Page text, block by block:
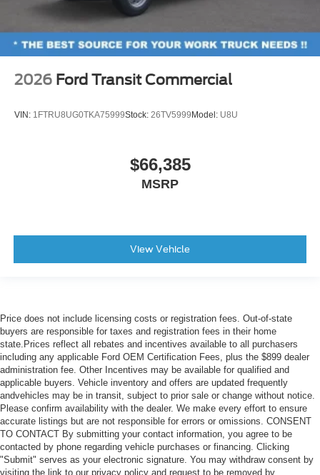
2026 Ford Transit Commercial
VIN: 1FTRU8UG0TKA75999Stock: 26TV5999 Model: U8U
$66,385
MSRP
View Vehicle
Price does not include licensing costs or registration fees. Out-of-state
buyers are responsible for taxes and registration fees in their home
state.Prices reflect all rebates and incentives available to all purchasers
including any applicable Ford OEM Certification Fees, plus the $899 dealer
administration fee. Other Incentives may be available for qualified and
applicable buyers. Vehicle inventory and offers are updated frequently
andvehicles may be in transit, subject to prior sale or change without notice.
Please confirm availability with the dealer. We make every effort to ensure
accurate listings but are not responsible for errors or omissions. CONSENT
TO CONTACT By submitting your contact information, you agree to be
contacted by phone regarding vehicle purchases or financing. Clicking
"Submit" serves as your electronic signature. You may withdraw consent by
visiting the link to our privacy policy and request to be removed by